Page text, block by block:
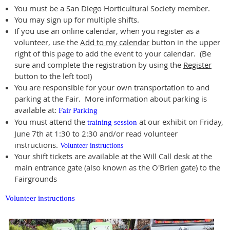
You must be a San Diego Horticultural Society member.
You may sign up for multiple shifts.
If you use an online calendar, when you register as a
volunteer, use the Add to my calendar button in the upper
right of this page to add the event to your calendar. (Be
sure and complete the registration by using the Register
button to the left too!)
You are responsible for your own transportation to and
parking at the Fair. More information about parking is
available at: Fair Parking
You must attend the training session at our exhibit on Friday,
June 7th at 1:30 to 2:30 and/or read volunteer
instructions. Volunteer instructions
Your shift tickets are available at the Will Call desk at the
main entrance gate (also known as the O'Brien gate) to the
Fairgrounds
Volunteer instructions